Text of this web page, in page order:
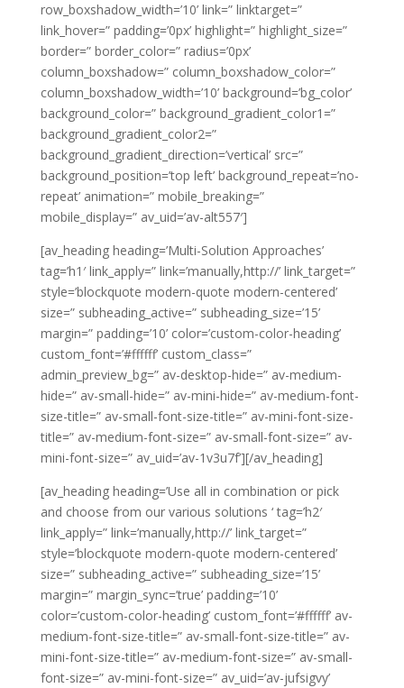
row_boxshadow_width=’10’ link=” linktarget=”
link_hover=” padding=’0px’ highlight=” highlight_size=”
border=” border_color=” radius=’0px’
column_boxshadow=” column_boxshadow_color=”
column_boxshadow_width=’10’ background=’bg_color’
background_color=” background_gradient_color1=”
background_gradient_color2=”
background_gradient_direction=’vertical’ src=”
background_position=’top left’ background_repeat=’no-
repeat’ animation=” mobile_breaking=”
mobile_display=” av_uid=’av-alt557′]
[av_heading heading=’Multi-Solution Approaches’
tag=’h1′ link_apply=” link=’manually,http://’ link_target=”
style=’blockquote modern-quote modern-centered’
size=” subheading_active=” subheading_size=’15’
margin=” padding=’10’ color=’custom-color-heading’
custom_font=’#ffffff’ custom_class=”
admin_preview_bg=” av-desktop-hide=” av-medium-
hide=” av-small-hide=” av-mini-hide=” av-medium-font-
size-title=” av-small-font-size-title=” av-mini-font-size-
title=” av-medium-font-size=” av-small-font-size=” av-
mini-font-size=” av_uid=’av-1v3u7f’][/av_heading]
[av_heading heading=’Use all in combination or pick
and choose from our various solutions ‘ tag=’h2′
link_apply=” link=’manually,http://’ link_target=”
style=’blockquote modern-quote modern-centered’
size=” subheading_active=” subheading_size=’15’
margin=” margin_sync=’true’ padding=’10’
color=’custom-color-heading’ custom_font=’#ffffff’ av-
medium-font-size-title=” av-small-font-size-title=” av-
mini-font-size-title=” av-medium-font-size=” av-small-
font-size=” av-mini-font-size=” av_uid=’av-jufsigvy’